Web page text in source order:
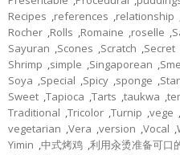
Recipes ,references ,relationship
Rocher ,Rolls ,Romaine ,roselle ,
Sayuran ,Scones ,Scratch ,Secret
Shrimp ,simple ,Singaporean ,
Soya ,Special ,Spicy ,sponge ,
Sweet ,Tapioca ,Tarts ,taukwa ,
Traditional ,Tricolor ,Turnip ,vege ,
vegetarian ,Vera ,version ,Vocal ,
Yimin ,中式烤鸡 ,利用汆烫准备可口